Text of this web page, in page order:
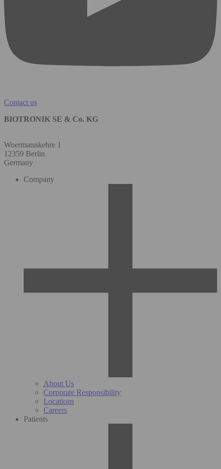
Contact us
BIOTRONIK SE & Co. KG
Woermannkehre 1
12359 Berlin
Germany
Company
About Us
Corporate Responsibility
Locations
Careers
Patients